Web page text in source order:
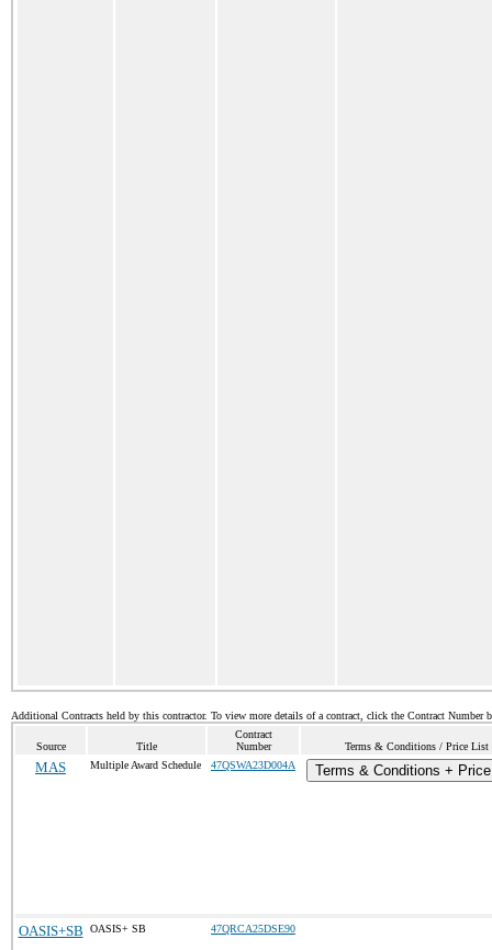
Additional Contracts held by this contractor. To view more details of a contract, click the Contract Number
Source Title
Contract
Number
Terms & Conditions / Price List
MAS Multiple Award Schedule 47QSWA23D004A Terms & Conditions +
OASIS+SB OASIS+ SB 47QRCA25DSE90